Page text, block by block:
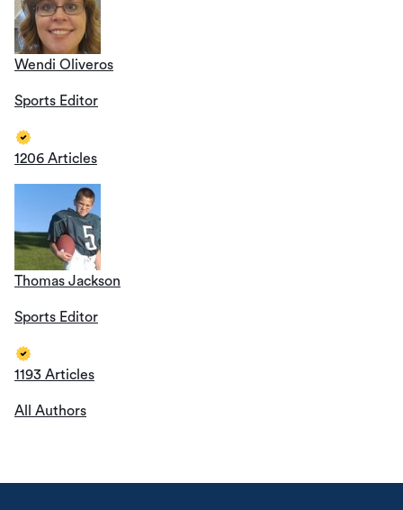
Wendi Oliveros
Sports Editor
1206 Articles
Thomas Jackson
Sports Editor
1193 Articles
All Authors